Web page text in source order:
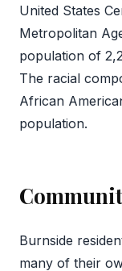
United States
Metropolitan
population of
The racial
African
population.
Burnside
many of their